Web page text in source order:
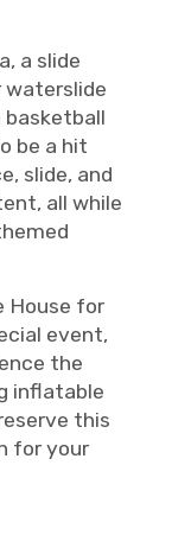
a slide
waterslide
basketball
be a hit
slide, and
all while
House for
event,
the
inflatable
this
for your